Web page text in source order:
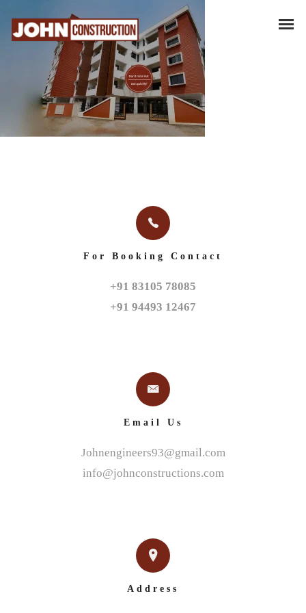
For Booking Contact
+91 83105 78085
+91 94493 12467
Email Us
Johnengineers93@gmail.com
info@johnconstructions.com
Address